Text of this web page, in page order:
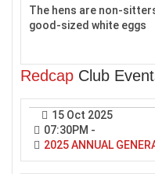
The hens are non-
good-sized white eggs
Redcap Club
15 Oct 2025
07:30PM -
2025 ANNUAL